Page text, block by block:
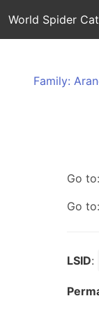
World Spider
Family:
Go to:
Go to:
LSID: